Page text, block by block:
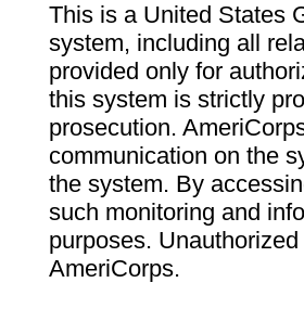
This is a United States
system, including all
provided only for
this system is strictly
prosecution.
communication on the
the system. By
such monitoring and
purposes.
AmeriCorps.